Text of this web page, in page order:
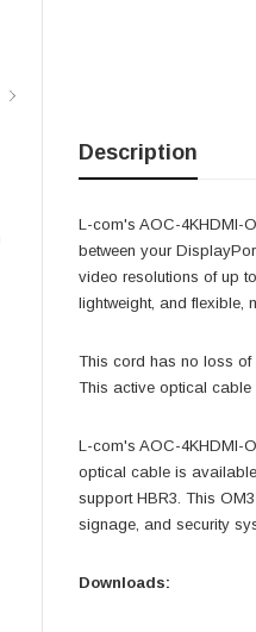
Description
L-com's AOC-4KHDMI-
between your
video resolutions of up
lightweight, and flexible,
This cord has no loss of
This active optical cable
L-com's AOC-4KHDMI-
optical cable is
support HBR3. This
signage, and security
Downloads: